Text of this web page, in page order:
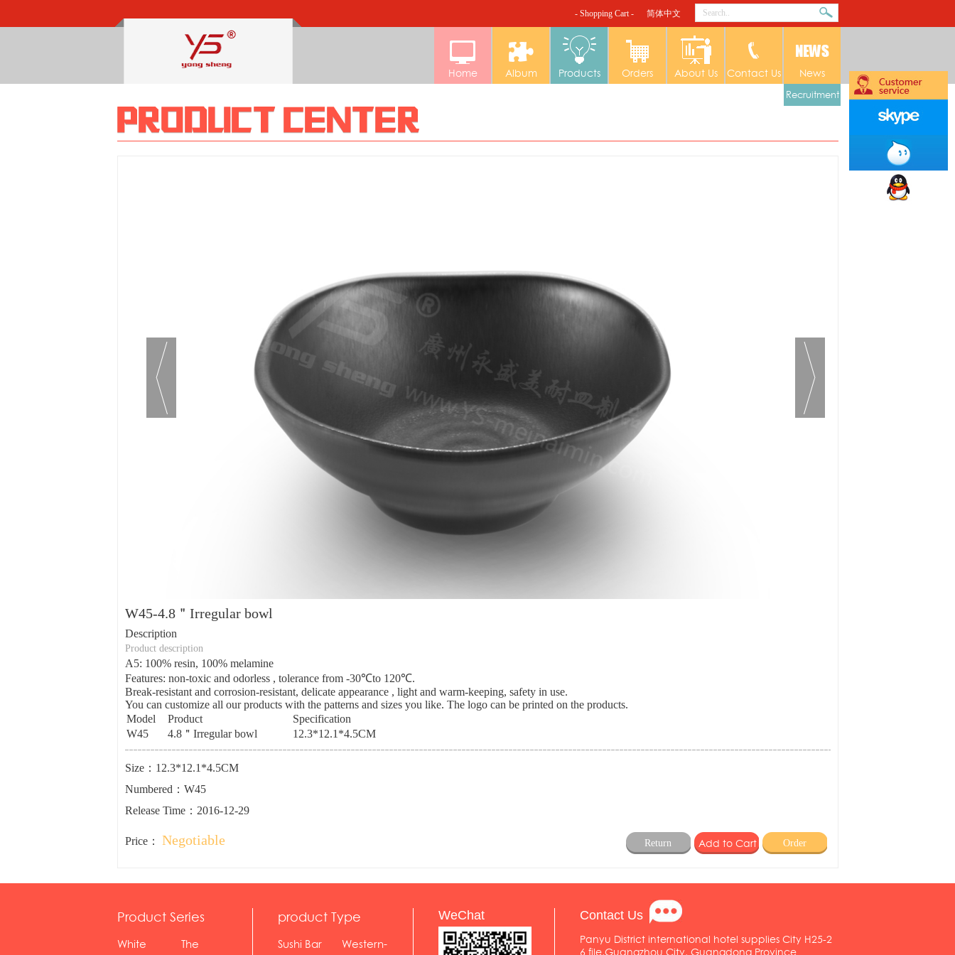
- Shopping Cart - 简体中文
Home Album Products Orders About Us Contact Us News
Recruitment
W45-4.8＂Irregular bowl
Description
Product description
A5: 100% resin, 100% melamine
Features: non-toxic and odorless , tolerance from -30℃to 120℃.
Break-resistant and corrosion-resistant, delicate appearance , light and warm-keeping, safety in use.
You can customize all our products with the patterns and sizes you like. The logo can be printed on the products.
Model
Product
Specification
W45
4.8＂Irregular bowl 12.3*12.1*4.5CM
Size：12.3*12.1*4.5CM
Numbered：W45
Release Time：2016-12-29
Price： Negotiable Order
Return
Product Series
White The
product Type
Sushi Bar Western-
WeChat
Contact Us
Panyu District international hotel supplies City H25-2
6 file,Guangzhou City, Guangdong Province